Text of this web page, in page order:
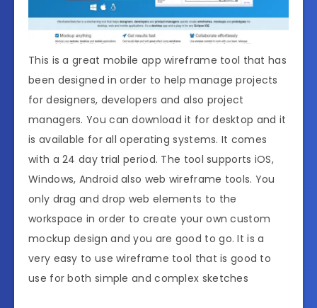
This is a great mobile app wireframe tool that has
been designed in order to help manage projects
for designers, developers and also project
managers. You can download it for desktop and it
is available for all operating systems. It comes
with a 24 day trial period. The tool supports iOS,
Windows, Android also web wireframe tools. You
only drag and drop web elements to the
workspace in order to create your own custom
mockup design and you are good to go. It is a
very easy to use wireframe tool that is good to
use for both simple and complex sketches